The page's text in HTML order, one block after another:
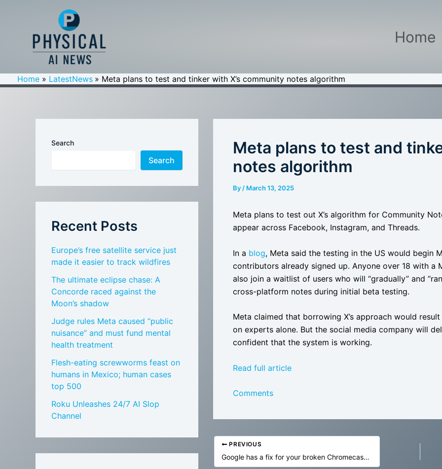
Home
Home LatestNews Meta plans to test and tinker with X’s community notes algorithm
Search
Search
Recent Posts
Europe’s free satellite service just
made it easier to track wildfires
The ultimate eclipse chase: A
Concorde raced against the
Moon’s shadow
Judge rules Meta caused “public
nuisance” and must fund mental
health treatment
Flesh-eating screwworms feast on
humans in Mexico; human cases
top 500
Roku Unleashes 24/7 AI Slop
Channel
Meta plans to test and
notes algorithm
By / March 13, 2025
Meta plans to test out X’s algorithm for Community
appear across Facebook, Instagram, and Threads.
In a blog, Meta said the testing in the US would begin
contributors already signed up. Anyone over 18 with a
also join a waitlist of users who will “gradually” and
cross-platform notes during initial beta testing.
Meta claimed that borrowing X’s approach would
on experts alone. But the social media company will
confident that the system is working.
Read full article
Comments
PREVIOUS
Google has a fix for your broken Chromecast V2 unless you factory reset